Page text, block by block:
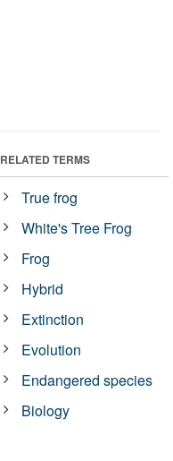
RELATED TERMS
True frog
White's Tree Frog
Frog
Hybrid
Extinction
Evolution
Endangered species
Biology